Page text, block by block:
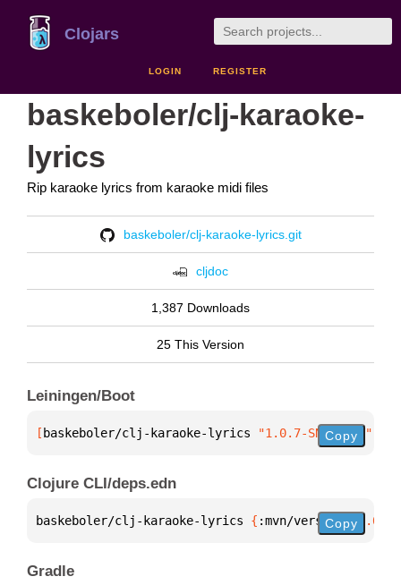
Clojars
LOGIN REGISTER
baskeboler/clj-karaoke-
lyrics
Rip karaoke lyrics from karaoke midi files
baskeboler/clj-karaoke-lyrics.git
cljdoc
1,387 Downloads
25 This Version
Leiningen/Boot
[ baskeboler/clj-karaoke-lyrics "1.0.7-SNAPSHOT"
Copy
Clojure CLI/deps.edn
baskeboler/clj-karaoke-lyrics { :mvn/version "1.0.7-
Copy
Gradle